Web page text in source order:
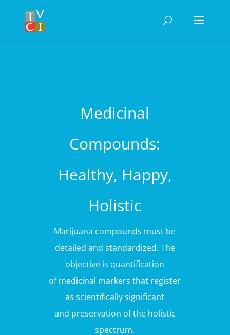
Medicinal
Compounds:
Healthy, Happy,
Holistic
Marijuana compounds must be
detailed and standardized. The
objective is quantification
of medicinal markers that register
as scientifically significant
and preservation of the holistic
spectrum.